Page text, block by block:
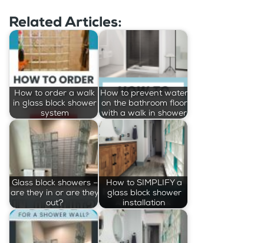
Related Articles:
How to order a walk
in glass block shower
system
How to prevent water
on the bathroom floor
with a walk in shower
Glass block showers –
are they in or are they
out?
How to SIMPLIFY a
glass block shower
installation